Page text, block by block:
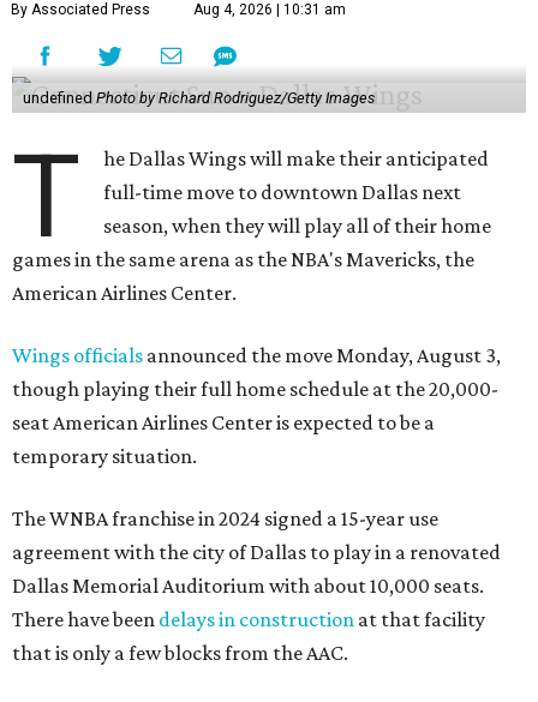
By Associated Press Aug 4, 2026 | 10:31 am
undefinedPhoto by Richard Rodriguez/Getty Images
T
he Dallas Wings will make their anticipated
full-time move to downtown Dallas next
season, when they will play all of their home
games in the same arena as the NBA's Mavericks, the
American Airlines Center.
Wings officials announced the move Monday, August 3,
though playing their full home schedule at the 20,000-
seat American Airlines Center is expected to be a
temporary situation.
The WNBA franchise in 2024 signed a 15-year use
agreement with the city of Dallas to play in a renovated
Dallas Memorial Auditorium with about 10,000 seats.
There have been delays in construction at that facility
that is only a few blocks from the AAC.